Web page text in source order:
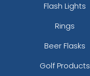
Flash Lights
Rings
Beer Flasks
Golf Products